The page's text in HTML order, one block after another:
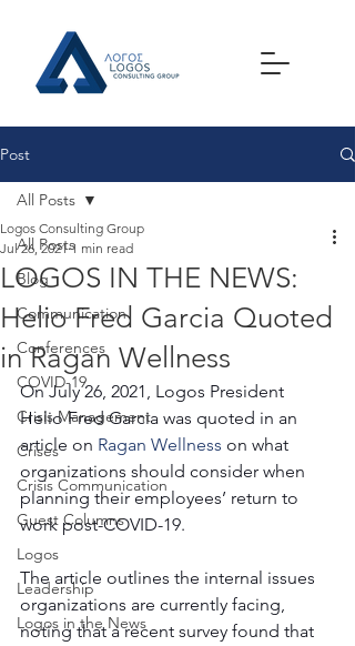
Post
All Posts
Blog
Communication
Conferences
COVID-19
Crisis Management
Crises
Crisis Communication
Guest Columns
Logos
Leadership
Logos in the News
All Posts
LOGOS IN THE NEWS:
Helio Fred Garcia Quoted
in Ragan Wellness
Logos Consulting Group
Jul 26, 2021 1 min read
On July 26, 2021, Logos President
Helio Fred Garcia was quoted in an
article on Ragan Wellness on what
organizations should consider when
planning their employees’ return to
work post-COVID-19.
The article outlines the internal issues
organizations are currently facing,
noting that a recent survey found that